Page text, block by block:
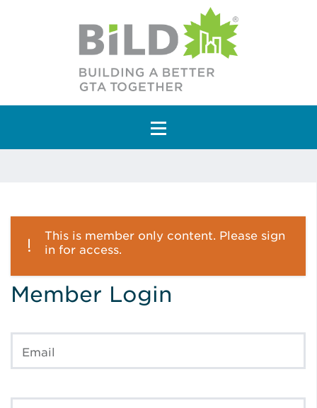
Main Navigation
This is member only content. Please sign
in for access.
Member Login
Email